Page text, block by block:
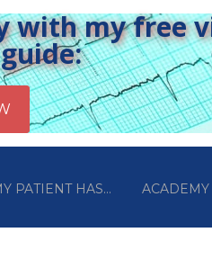
with my free
PATIENT HAS…